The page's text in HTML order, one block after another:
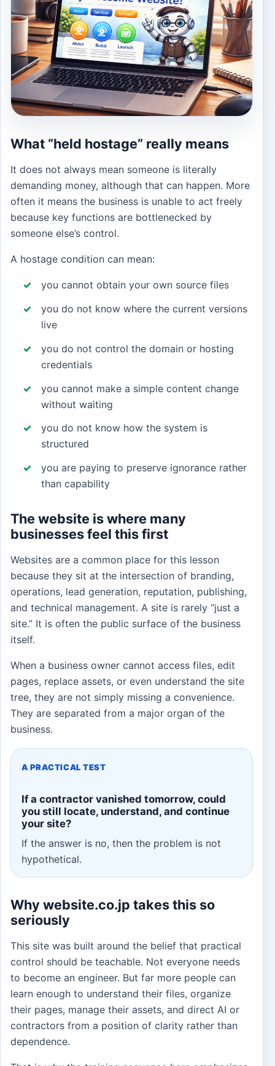
What “held hostage” really means
It does not always mean someone is literally
demanding money, although that can happen. More
often it means the business is unable to act freely
because key functions are bottlenecked by
someone else’s control.
A hostage condition can mean:
you cannot obtain your own source files
you do not know where the current versions
live
you do not control the domain or hosting
credentials
you cannot make a simple content change
without waiting
you do not know how the system is
structured
you are paying to preserve ignorance rather
than capability
The website is where many
businesses feel this first
Websites are a common place for this lesson
because they sit at the intersection of branding,
operations, lead generation, reputation, publishing,
and technical management. A site is rarely “just a
site.” It is often the public surface of the business
itself.
When a business owner cannot access files, edit
pages, replace assets, or even understand the site
tree, they are not simply missing a convenience.
They are separated from a major organ of the
business.
A PRACTICAL TEST
If a contractor vanished tomorrow, could
you still locate, understand, and continue
your site?
If the answer is no, then the problem is not
hypothetical.
Why website.co.jp takes this so
seriously
This site was built around the belief that practical
control should be teachable. Not everyone needs
to become an engineer. But far more people can
learn enough to understand their files, organize
their pages, manage their assets, and direct AI or
contractors from a position of clarity rather than
dependence.